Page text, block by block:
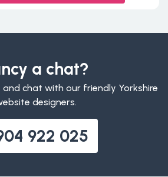
a chat?
chat with our friendly Yorkshire
designers.
922 025